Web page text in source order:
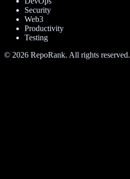
Security
Web3
Productivity
Testing
© 2026 RepoRank. All rights reserved.